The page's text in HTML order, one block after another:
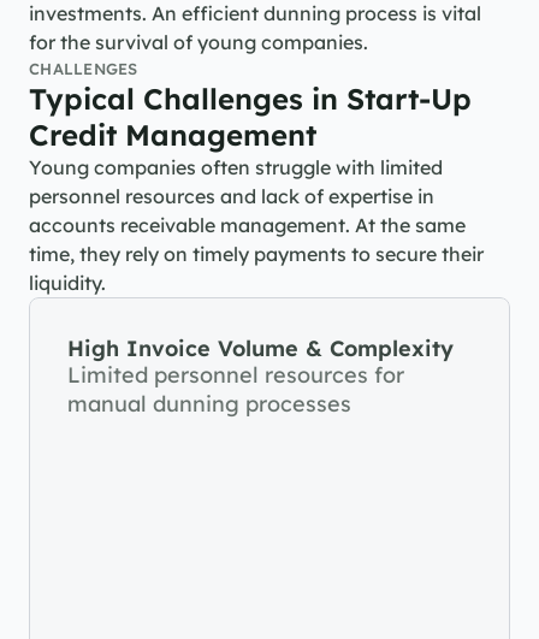
investments. An efficient dunning process is vital
for the survival of young companies.
CHALLENGES
Typical Challenges in Start-Up
Credit Management
Young companies often struggle with limited
personnel resources and lack of expertise in
accounts receivable management. At the same
time, they rely on timely payments to secure their
liquidity.
High Invoice Volume & Complexity
Limited personnel resources for
manual dunning processes